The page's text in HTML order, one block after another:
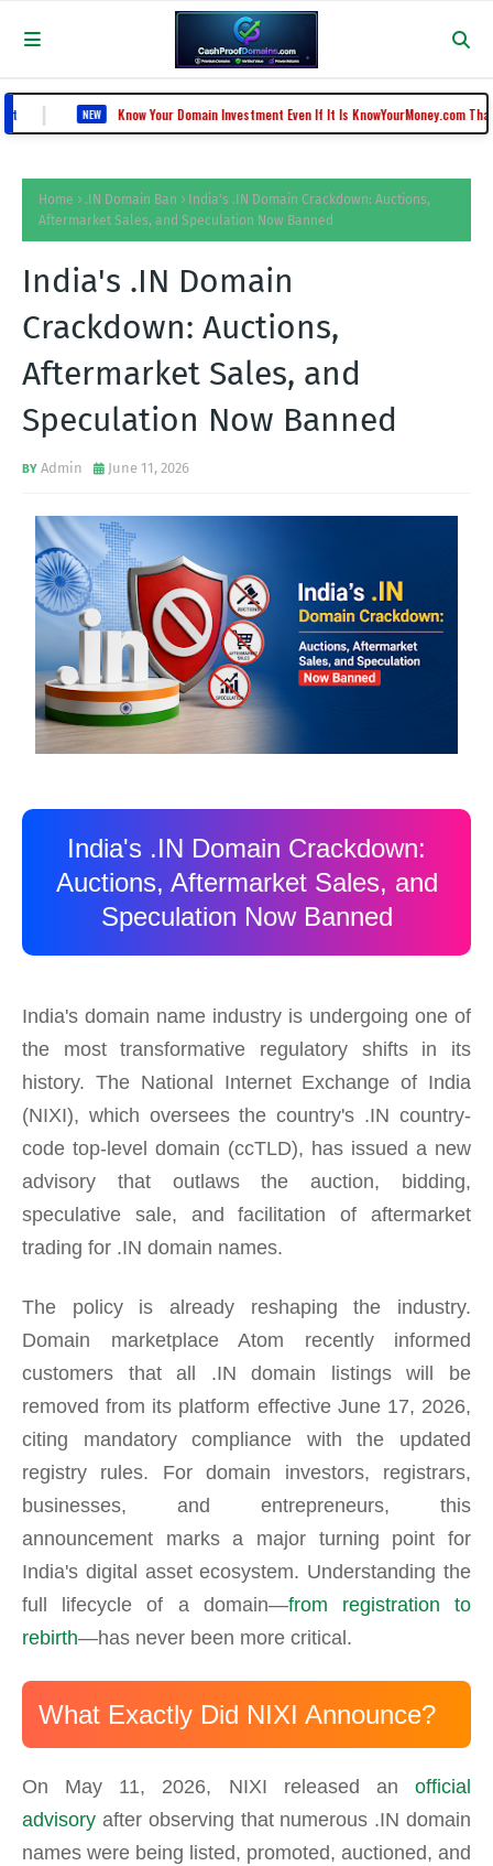
NEW Know Your Domain Investment Even If It Is KnowYourMoney.com That Lost Value
Home .IN Domain Ban
India's .IN Domain Crackdown: Auctions,
Aftermarket Sales, and Speculation Now Banned
India's .IN Domain
Crackdown: Auctions,
Aftermarket Sales, and
Speculation Now Banned
Admin June 11, 2026
India's .IN Domain Crackdown:
Auctions, Aftermarket Sales, and
Speculation Now Banned
India's domain name industry is undergoing one of
the most transformative regulatory shifts in its
history. The National Internet Exchange of India
(NIXI), which oversees the country's .IN country-
code top-level domain (ccTLD), has issued a new
advisory that outlaws the auction, bidding,
speculative sale, and facilitation of aftermarket
trading for .IN domain names.
The policy is already reshaping the industry.
Domain marketplace Atom recently informed
customers that all .IN domain listings will be
removed from its platform effective June 17, 2026,
citing mandatory compliance with the updated
registry rules. For domain investors, registrars,
businesses, and entrepreneurs, this
announcement marks a major turning point for
India's digital asset ecosystem. Understanding the
full lifecycle of a domain—from registration to
rebirth—has never been more critical.
What Exactly Did NIXI Announce?
On May 11, 2026, NIXI released an official
advisory after observing that numerous .IN domain
names were being listed, promoted, auctioned, and